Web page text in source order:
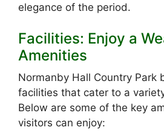
elegance of the period.
Facilities: Enjoy a
Amenities
Normanby Hall Country Park
facilities that cater to a
Below are some of the key
visitors can enjoy: